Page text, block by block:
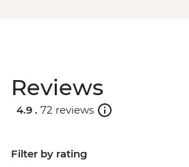
Reviews
4.9 . 72 reviews
Filter by rating